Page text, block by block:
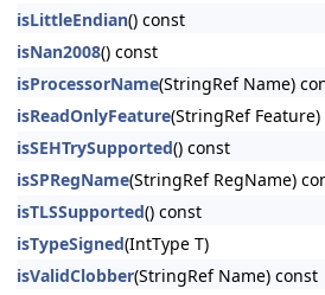
isLittleEndian() const
isNan2008() const
isProcessorName(StringRef Name)
isReadOnlyFeature(StringRef
isSEHTrySupported() const
isSPRegName(StringRef RegName)
isTLSSupported() const
isTypeSigned(IntType T)
isValidClobber(StringRef Name) const